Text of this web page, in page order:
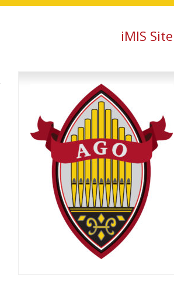
iMIS Site